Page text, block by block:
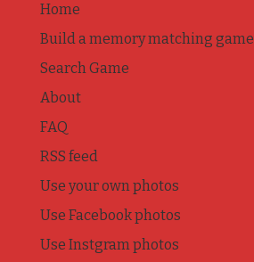
Home
Build a memory matching game
Search Game
About
FAQ
RSS feed
Use your own photos
Use Facebook photos
Use Instgram photos